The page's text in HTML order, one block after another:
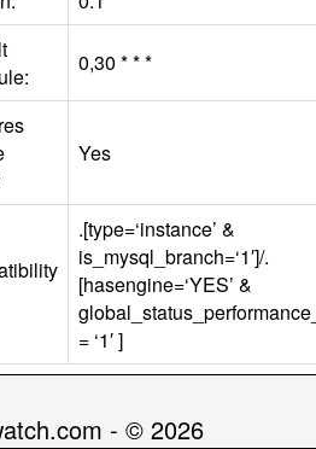
0,30 * * *
Yes
.[type=‘instance’ &
is_mysql_branch=‘1′]/.
[hasengine=‘YES’ &
= ‘1′ ]
- © 2026